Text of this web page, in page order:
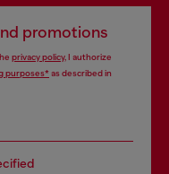
promotions
privacy policy, I authorize
purposes*as described in